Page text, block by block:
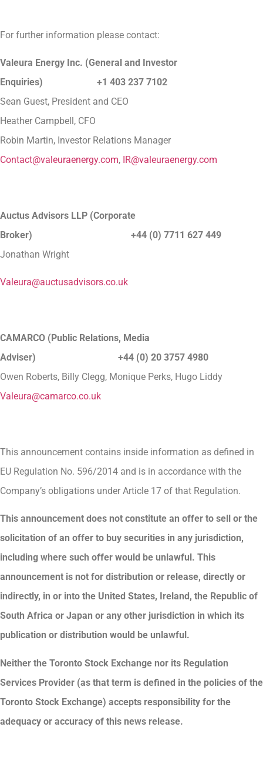
For further information please contact:
Valeura Energy Inc. (General and Investor
Enquiries) +1 403 237 7102
Sean Guest, President and CEO
Heather Campbell, CFO
Robin Martin, Investor Relations Manager
Contact@valeuraenergy.com, IR@valeuraenergy.com
Auctus Advisors LLP (Corporate
Broker) +44 (0) 7711 627 449
Jonathan Wright
Valeura@auctusadvisors.co.uk
CAMARCO (Public Relations, Media
Adviser) +44 (0) 20 3757 4980
Owen Roberts, Billy Clegg, Monique Perks, Hugo Liddy
Valeura@camarco.co.uk
This announcement contains inside information as defined in
EU Regulation No. 596/2014 and is in accordance with the
Company’s obligations under Article 17 of that Regulation.
This announcement does not constitute an offer to sell or the
solicitation of an offer to buy securities in any jurisdiction,
including where such offer would be unlawful. This
announcement is not for distribution or release, directly or
indirectly, in or into the United States, Ireland, the Republic of
South Africa or Japan or any other jurisdiction in which its
publication or distribution would be unlawful.
Neither the Toronto Stock Exchange nor its Regulation
Services Provider (as that term is defined in the policies of the
Toronto Stock Exchange) accepts responsibility for the
adequacy or accuracy of this news release.